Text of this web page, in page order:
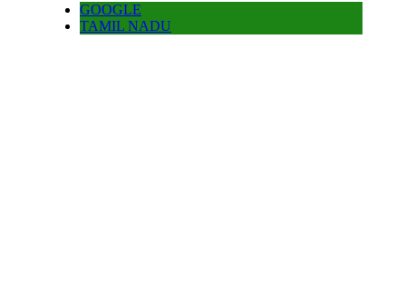
GOOGLE
TAMIL NADU